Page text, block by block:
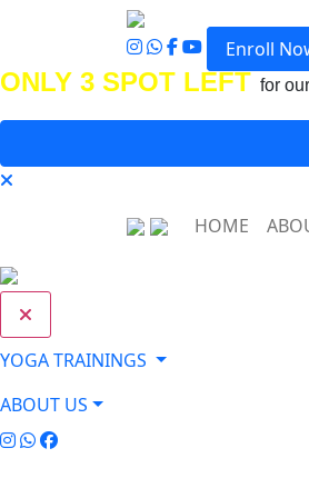
Enroll
ONLY 3 SPOT LEFT for our
HOME
YOGA TRAININGS
ABOUT US